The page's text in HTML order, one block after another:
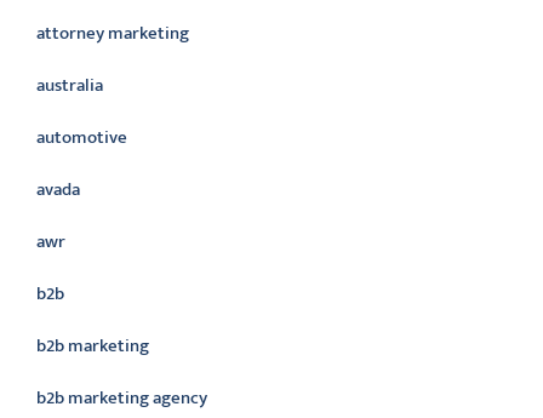
attorney marketing
australia
automotive
avada
awr
b2b
b2b marketing
b2b marketing agency